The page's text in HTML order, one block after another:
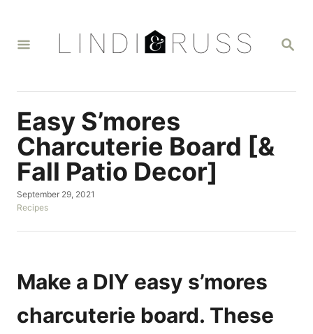
S
C
Easy S’mores
Charcuterie Board [&
Fall Patio Decor]
P
o
t
o
September 29, 2021
C
t
o
e
Recipes
Make a DIY easy s’mores
charcuterie board. These